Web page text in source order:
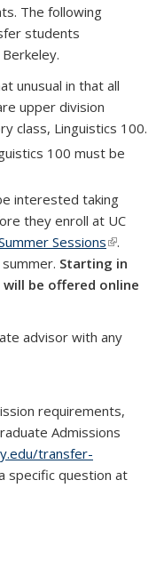
The following
students
unusual in that all
upper division
class, Linguistics 100.
100 must be
interested taking
they enroll at UC
Sessions(link is
external)
.
Starting in
will be offered online
advisor with any
sends e-mail)
requirements,
Admissions
transfer-
specific question at